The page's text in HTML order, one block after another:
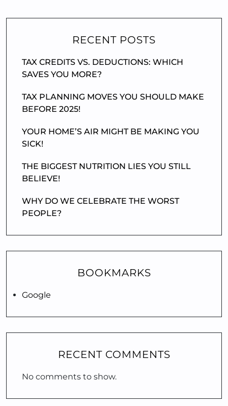
RECENT POSTS
TAX CREDITS VS. DEDUCTIONS: WHICH
SAVES YOU MORE?
TAX PLANNING MOVES YOU SHOULD MAKE
BEFORE 2025!
YOUR HOME’S AIR MIGHT BE MAKING YOU
SICK!
THE BIGGEST NUTRITION LIES YOU STILL
BELIEVE!
WHY DO WE CELEBRATE THE WORST
PEOPLE?
BOOKMARKS
Google
RECENT COMMENTS
No comments to show.